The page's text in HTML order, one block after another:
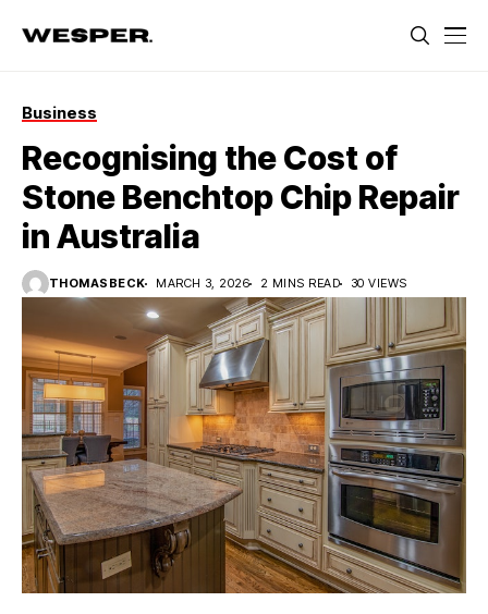
Business
Recognising the Cost of
Stone Benchtop Chip Repair
in Australia
THOMASBECK MARCH 3, 2026 2 MINS READ 30 VIEWS